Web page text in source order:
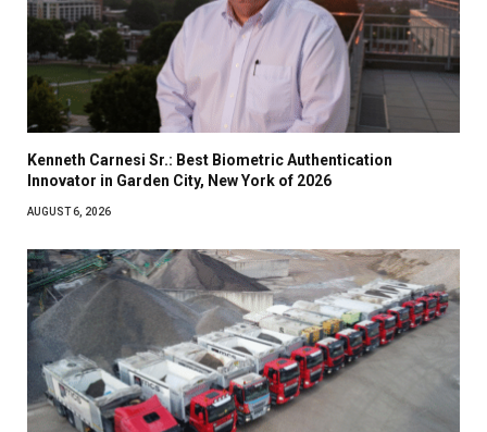
Kenneth Carnesi Sr.: Best Biometric Authentication
Innovator in Garden City, New York of 2026
AUGUST 6, 2026